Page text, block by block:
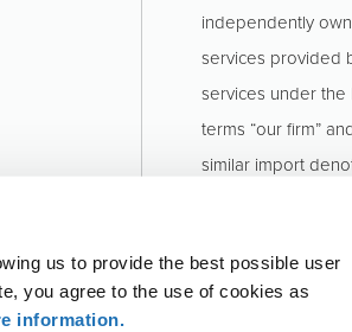
us to provide the best possible user
you agree to the use of cookies as
information.
independently
services provided
services under the
terms “our firm”
similar import
structure